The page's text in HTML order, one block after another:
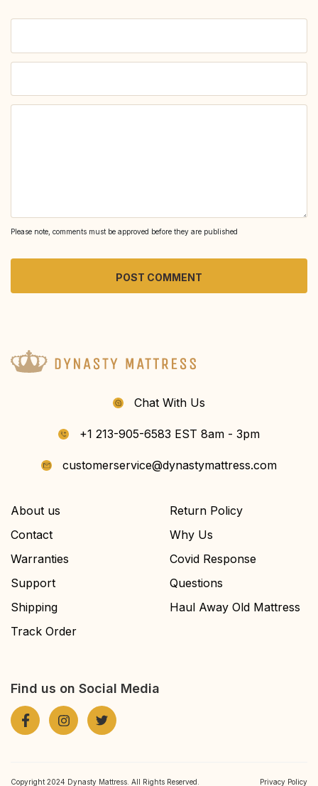
Please note, comments must be approved before they are published
Chat With Us
+1 213-905-6583 EST 8am - 3pm
customerservice@dynastymattress.com
About us
Contact
Warranties
Support
Shipping
Track Order
Return Policy
Why Us
Covid Response
Questions
Haul Away Old Mattress
Find us on Social Media
Copyright 2024 Dynasty Mattress. All Rights Reserved. Privacy Policy